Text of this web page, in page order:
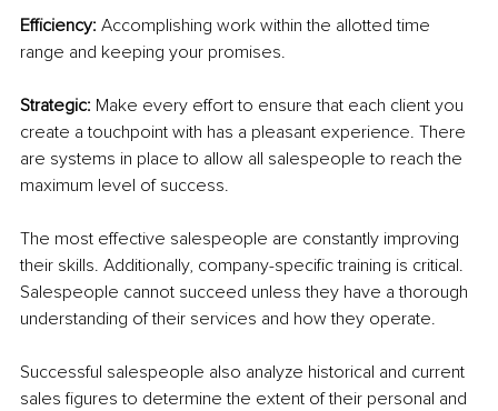
Efficiency: Accomplishing work within the allotted time
range and keeping your promises.
Strategic: Make every effort to ensure that each client you
create a touchpoint with has a pleasant experience. There
are systems in place to allow all salespeople to reach the
maximum level of success.
The most effective salespeople are constantly improving
their skills. Additionally, company-specific training is critical.
Salespeople cannot succeed unless they have a thorough
understanding of their services and how they operate.
Successful salespeople also analyze historical and current
sales figures to determine the extent of their personal and